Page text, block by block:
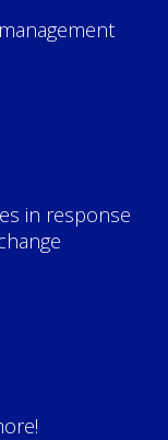
in response